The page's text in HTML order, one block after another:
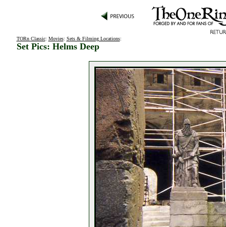
TORn Classic: Movies: Sets & Filming Locations:
Set Pics: Helms Deep